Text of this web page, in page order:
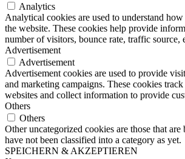
Analytics
Analytical cookies are used to understand
the website. These cookies help provide
number of visitors, bounce rate, traffic source,
Advertisement
Advertisement
Advertisement cookies are used to provide
and marketing campaigns. These cookies
websites and collect information to provide
Others
Others
Other uncategorized cookies are those that are
have not been classified into a category as yet.
SPEICHERN & AKZEPTIEREN